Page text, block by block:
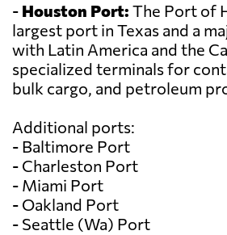
- Houston Port: The Port of
largest port in Texas and a
with Latin America and the
specialized terminals for
bulk cargo, and petroleum
Additional ports:
- Baltimore Port
- Charleston Port
- Miami Port
- Oakland Port
- Seattle (Wa) Port